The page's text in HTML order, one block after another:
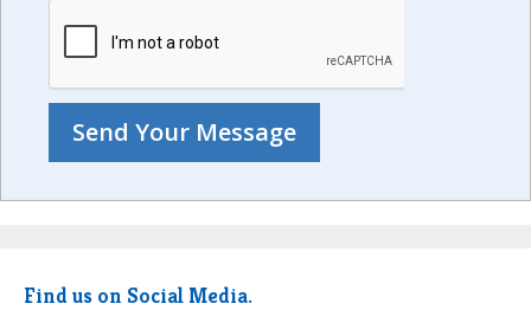
Find us on Social Media.